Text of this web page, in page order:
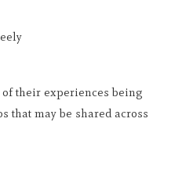
of their experiences being
that may be shared across